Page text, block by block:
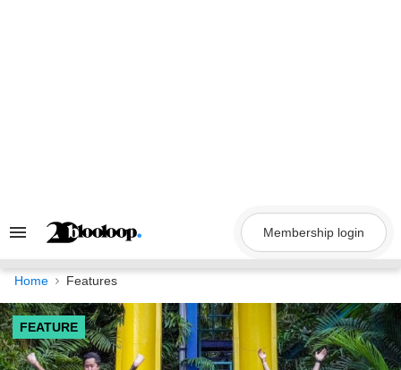
Search
Navigation
Membership login
Home Features
FEATURE